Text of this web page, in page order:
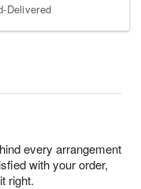
Delivered
every arrangement
with your order,
right.